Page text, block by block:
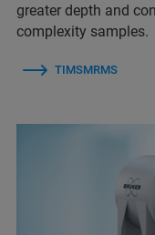
greater depth and
complexity samples.
TIMSMRMS